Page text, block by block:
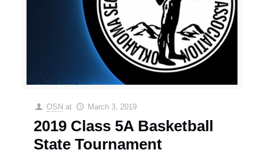
OSN at March 3, 2019
2019 Class 5A Basketball
State Tournament